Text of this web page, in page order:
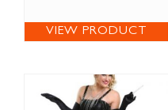
VIEW PRODUCT